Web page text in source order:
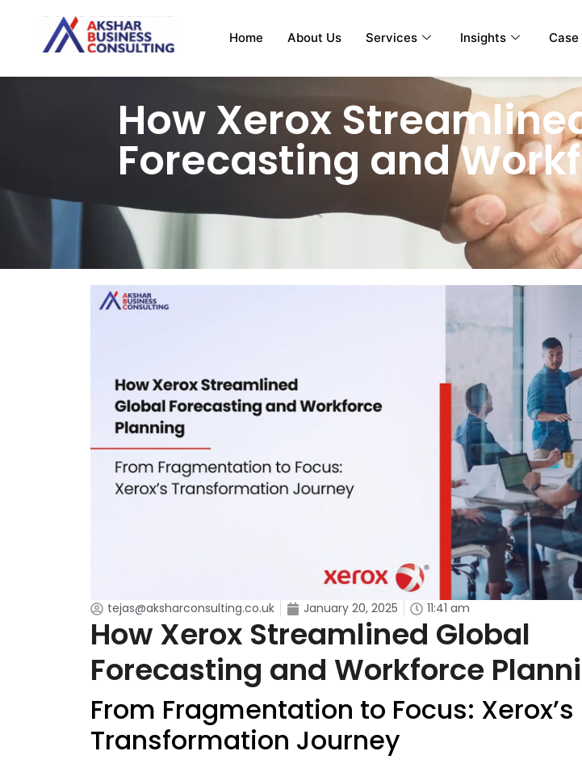
Home About Us Services Insights
How Xerox
Forecasting and
tejas@aksharconsulting.co.uk January 20, 2025 11:41 am
How Xerox Streamlined Global
Forecasting and Workforce
From Fragmentation to Focus: Xerox’s
Transformation Journey